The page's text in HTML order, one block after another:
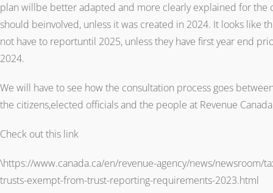
plan willbe better adapted and more clearly explained for the
should beinvolved, unless it was created in 2024. It looks like
not have to reportuntil 2025, unless they have first year end
2024.
We will have to see how the consultation process goes
the citizens,elected officials and the people at Revenue
Check out this link
\https://www.canada.ca/en/revenue-agency/news/newsroom/
trusts-exempt-from-trust-reporting-requirements-2023.html